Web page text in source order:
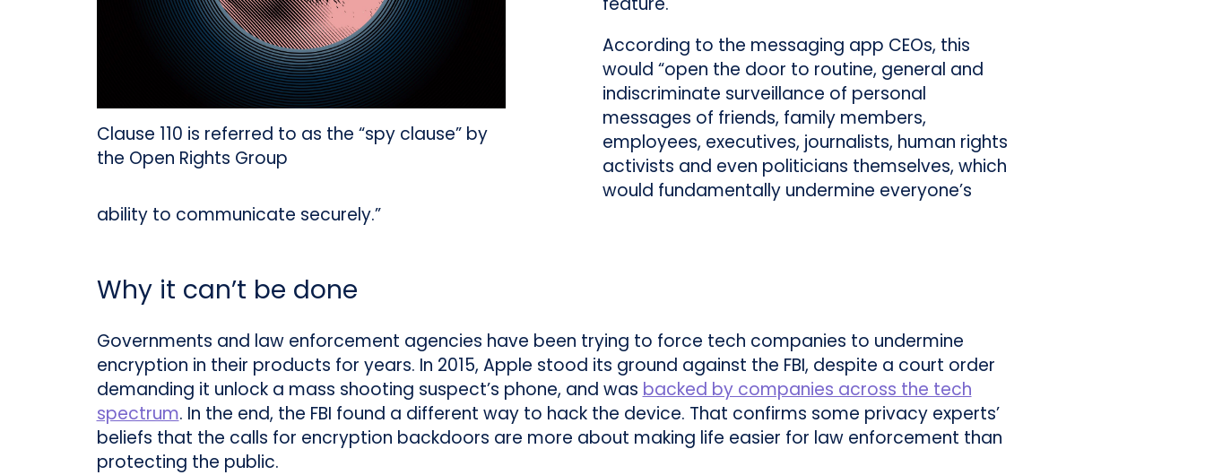
Clause 110 is referred to as the “spy clause” by
the Open Rights Group
According to the messaging app CEOs, this
would “open the door to routine, general and
indiscriminate surveillance of personal
messages of friends, family members,
employees, executives, journalists, human rights
activists and even politicians themselves, which
would fundamentally undermine everyone’s
ability to communicate securely.”
Why it can’t be done
Governments and law enforcement agencies have been trying to force tech companies to undermine
encryption in their products for years. In 2015, Apple stood its ground against the FBI, despite a court order
demanding it unlock a mass shooting suspect’s phone, and was backed by companies across the tech
spectrum. In the end, the FBI found a different way to hack the device. That confirms some privacy experts’
beliefs that the calls for encryption backdoors are more about making life easier for law enforcement than
protecting the public.